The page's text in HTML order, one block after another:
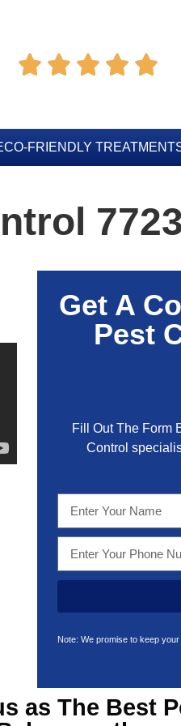
    
FRIENDLY
Get A
Pest
Fill Out The Form
Control
Note: We promise to keep your
as The Best